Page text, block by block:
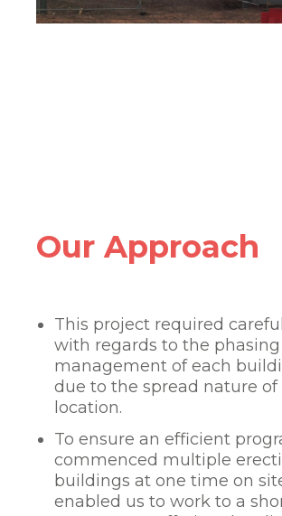
Our Approach
This project required
with regards to the phasing
management of each
due to the spread nature of
location.
To ensure an efficient
commenced multiple
buildings at one time on
enabled us to work to a